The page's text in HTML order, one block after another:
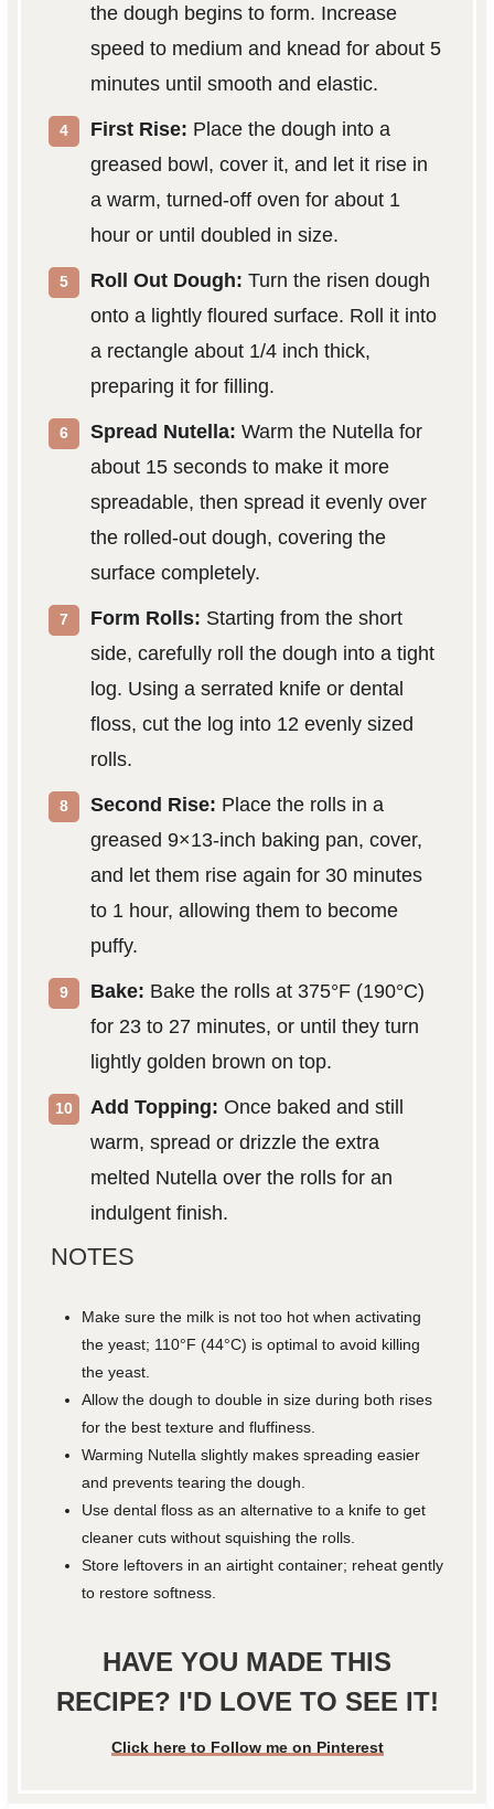
the dough begins to form. Increase
speed to medium and knead for about 5
minutes until smooth and elastic.
First Rise: Place the dough into a
greased bowl, cover it, and let it rise in
a warm, turned-off oven for about 1
hour or until doubled in size.
Roll Out Dough: Turn the risen dough
onto a lightly floured surface. Roll it into
a rectangle about 1/4 inch thick,
preparing it for filling.
Spread Nutella: Warm the Nutella for
about 15 seconds to make it more
spreadable, then spread it evenly over
the rolled-out dough, covering the
surface completely.
Form Rolls: Starting from the short
side, carefully roll the dough into a tight
log. Using a serrated knife or dental
floss, cut the log into 12 evenly sized
rolls.
Second Rise: Place the rolls in a
greased 9×13-inch baking pan, cover,
and let them rise again for 30 minutes
to 1 hour, allowing them to become
puffy.
Bake: Bake the rolls at 375°F (190°C)
for 23 to 27 minutes, or until they turn
lightly golden brown on top.
Add Topping: Once baked and still
warm, spread or drizzle the extra
melted Nutella over the rolls for an
indulgent finish.
NOTES
Make sure the milk is not too hot when activating
the yeast; 110°F (44°C) is optimal to avoid killing
the yeast.
Allow the dough to double in size during both rises
for the best texture and fluffiness.
Warming Nutella slightly makes spreading easier
and prevents tearing the dough.
Use dental floss as an alternative to a knife to get
cleaner cuts without squishing the rolls.
Store leftovers in an airtight container; reheat gently
to restore softness.
HAVE YOU MADE THIS
RECIPE? I'D LOVE TO SEE IT!
Click here to Follow me on Pinterest